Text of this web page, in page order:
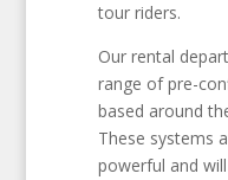
tour riders.
Our rental
range of pre-
based around
These systems
powerful and